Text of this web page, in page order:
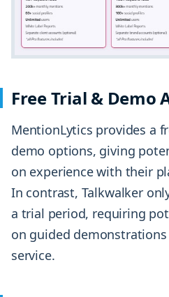
Free Trial & Demo
MentionLytics provides a
demo options, giving
on experience with their
In contrast, Talkwalker
a trial period, requiring
on guided
service.